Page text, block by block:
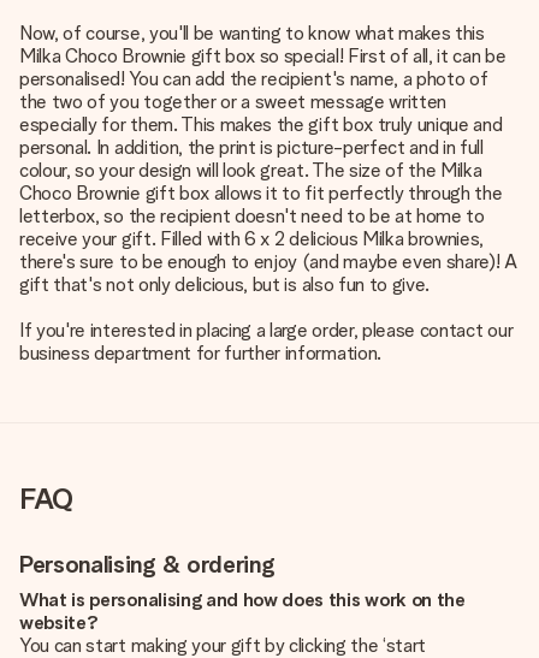
Now, of course, you'll be wanting to know what makes this
Milka Choco Brownie gift box so special! First of all, it can be
personalised! You can add the recipient's name, a photo of
the two of you together or a sweet message written
especially for them. This makes the gift box truly unique and
personal. In addition, the print is picture-perfect and in full
colour, so your design will look great. The size of the Milka
Choco Brownie gift box allows it to fit perfectly through the
letterbox, so the recipient doesn't need to be at home to
receive your gift. Filled with 6 x 2 delicious Milka brownies,
there's sure to be enough to enjoy (and maybe even share)! A
gift that's not only delicious, but is also fun to give.
If you're interested in placing a large order, please contact our
business department for further information.
FAQ
Personalising & ordering
What is personalising and how does this work on the
website?
You can start making your gift by clicking the ‘start